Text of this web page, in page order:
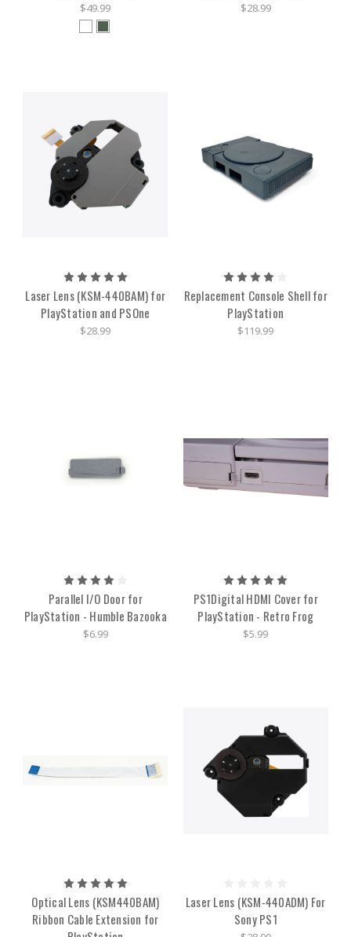
$49.99 $28.99
Laser Lens (KSM-440BAM) for
PlayStation and PSOne
$28.99
Replacement Console Shell for
PlayStation
$119.99
Parallel I/O Door for
PlayStation - Humble Bazooka
$6.99
PS1Digital HDMI Cover for
PlayStation - Retro Frog
$5.99
Optical Lens (KSM440BAM)
Ribbon Cable Extension for
Laser Lens (KSM-440ADM) For
Sony PS1